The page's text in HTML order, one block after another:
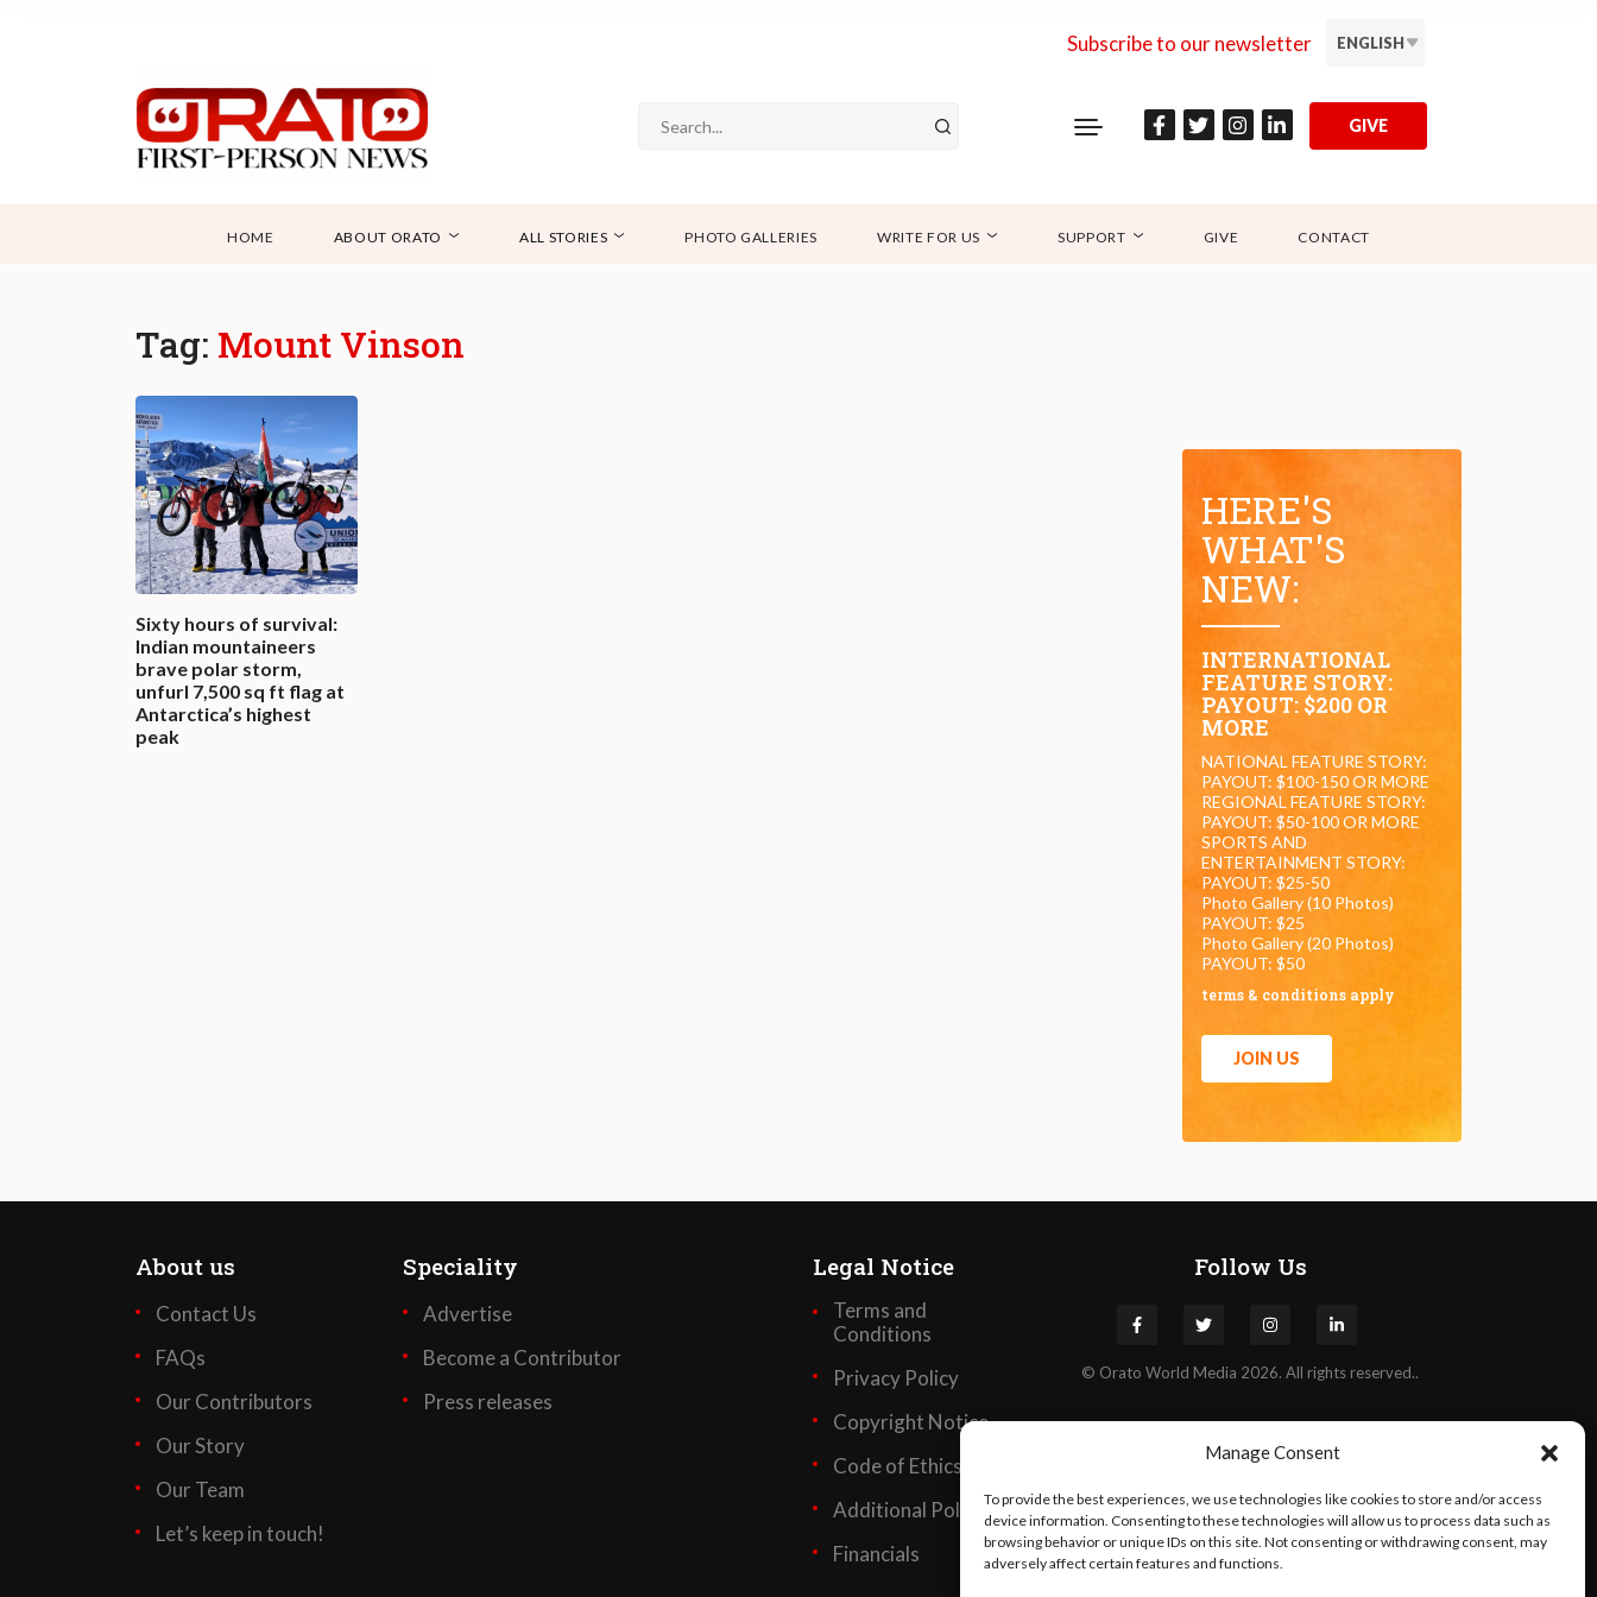
Manage Consent
To provide the best experiences, we use technologies like cookies to store and/or access
device information. Consenting to these technologies will allow us to process data such as
browsing behavior or unique IDs on this site. Not consenting or withdrawing consent, may
adversely affect certain features and functions.
Subscribe to our newsletter ENGLISH
GIVE
HOME ABOUT ORATO ALL STORIES PHOTO GALLERIES WRITE FOR US SUPPORT GIVE CONTACT
Tag: Mount Vinson
Sixty hours of survival:
Indian mountaineers
brave polar storm,
unfurl 7,500 sq ft flag at
Antarctica’s highest
peak
HERE'S
WHAT'S
NEW:
INTERNATIONAL
FEATURE STORY:
PAYOUT: $200 OR
MORE
NATIONAL FEATURE STORY:
PAYOUT: $100-150 OR MORE
REGIONAL FEATURE STORY:
PAYOUT: $50-100 OR MORE
SPORTS AND
ENTERTAINMENT STORY:
PAYOUT: $25-50
Photo Gallery (10 Photos)
PAYOUT: $25
Photo Gallery (20 Photos)
PAYOUT: $50
terms & conditions apply
JOIN US
About us
Contact Us
FAQs
Our Contributors
Our Story
Our Team
Let’s keep in touch!
Speciality
Advertise
Become a Contributor
Press releases
Legal Notice
Terms and
Conditions
Privacy Policy
Copyright Notice
Code of Ethics
Additional Policies
Financials
Follow Us
© Orato World Media 2026. All rights reserved..